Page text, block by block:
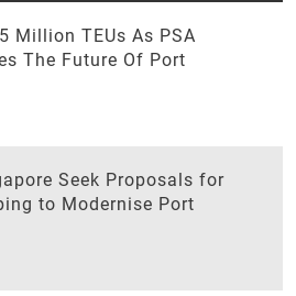
Million TEUs As PSA
The Future Of Port
Seek Proposals for
to Modernise Port